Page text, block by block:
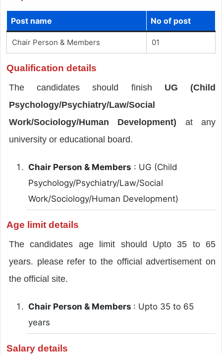
Post name No of post
Chair Person & Members 01
Qualification details
The candidates should finish UG (Child
Psychology/Psychiatry/Law/Social
Work/Sociology/Human Development) at any
university or educational board.
Chair Person & Members : UG (Child
Psychology/Psychiatry/Law/Social
Work/Sociology/Human Development)
Age limit details
The candidates age limit should Upto 35 to 65
years. please refer to the official advertisement on
the official site.
Chair Person & Members : Upto 35 to 65
years
Salary details